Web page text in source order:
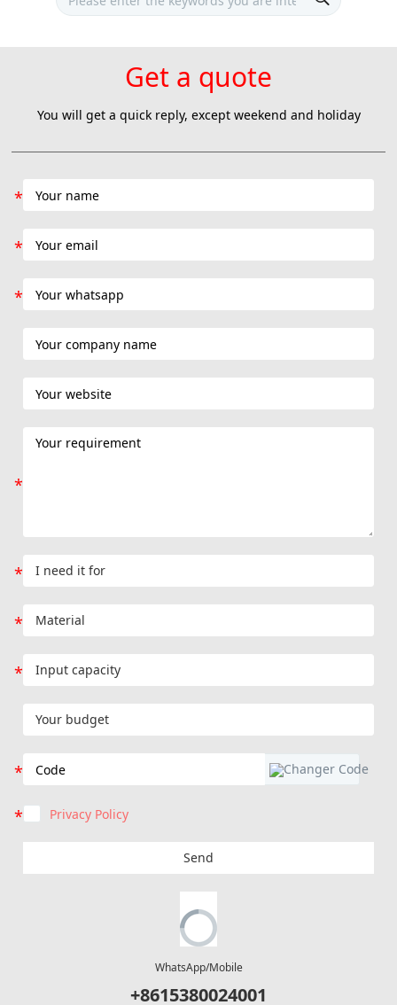
Get a quote
You will get a quick reply, except weekend and holiday
Privacy Policy
Send
WhatsApp/Mobile
+8615380024001